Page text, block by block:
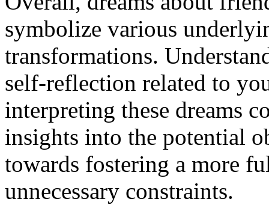
symbolize various
transformations.
self-reflection related to
interpreting these dreams
insights into the potential
towards fostering a more
unnecessary constraints.